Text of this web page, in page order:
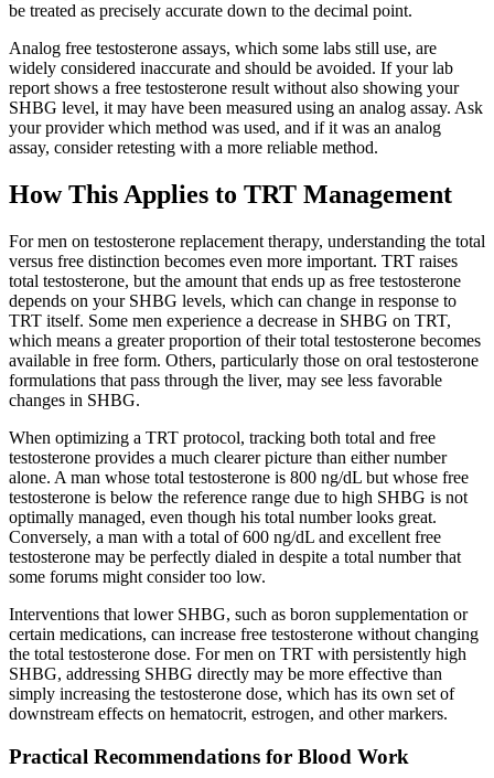
be treated as precisely accurate down to the decimal point.
Analog free testosterone assays, which some labs still use, are
widely considered inaccurate and should be avoided. If your lab
report shows a free testosterone result without also showing your
SHBG level, it may have been measured using an analog assay. Ask
your provider which method was used, and if it was an analog
assay, consider retesting with a more reliable method.
How This Applies to TRT Management
For men on testosterone replacement therapy, understanding the total
versus free distinction becomes even more important. TRT raises
total testosterone, but the amount that ends up as free testosterone
depends on your SHBG levels, which can change in response to
TRT itself. Some men experience a decrease in SHBG on TRT,
which means a greater proportion of their total testosterone becomes
available in free form. Others, particularly those on oral testosterone
formulations that pass through the liver, may see less favorable
changes in SHBG.
When optimizing a TRT protocol, tracking both total and free
testosterone provides a much clearer picture than either number
alone. A man whose total testosterone is 800 ng/dL but whose free
testosterone is below the reference range due to high SHBG is not
optimally managed, even though his total number looks great.
Conversely, a man with a total of 600 ng/dL and excellent free
testosterone may be perfectly dialed in despite a total number that
some forums might consider too low.
Interventions that lower SHBG, such as boron supplementation or
certain medications, can increase free testosterone without changing
the total testosterone dose. For men on TRT with persistently high
SHBG, addressing SHBG directly may be more effective than
simply increasing the testosterone dose, which has its own set of
downstream effects on hematocrit, estrogen, and other markers.
Practical Recommendations for Blood Work